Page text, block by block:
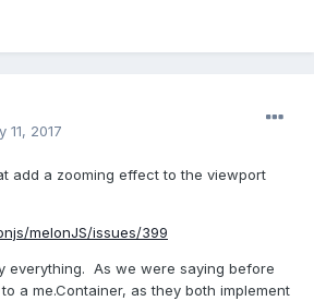
11, 2017
add a zooming effect to the viewport
melonJS/issues/399
everything. As we were saying before
a me.Container, as they both implement